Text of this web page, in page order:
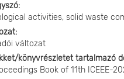
activities, solid waste
változat
könyvrészletet tartalmazó
Book of 11th ICEEE-